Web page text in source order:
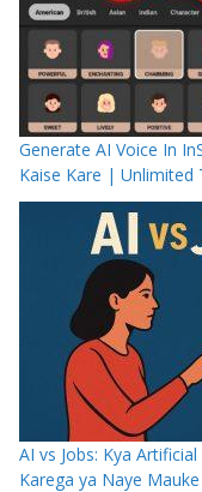
Generate AI Voice In
Kaise Kare | Unlimited
AI vs Jobs: Kya
Karega ya Naye